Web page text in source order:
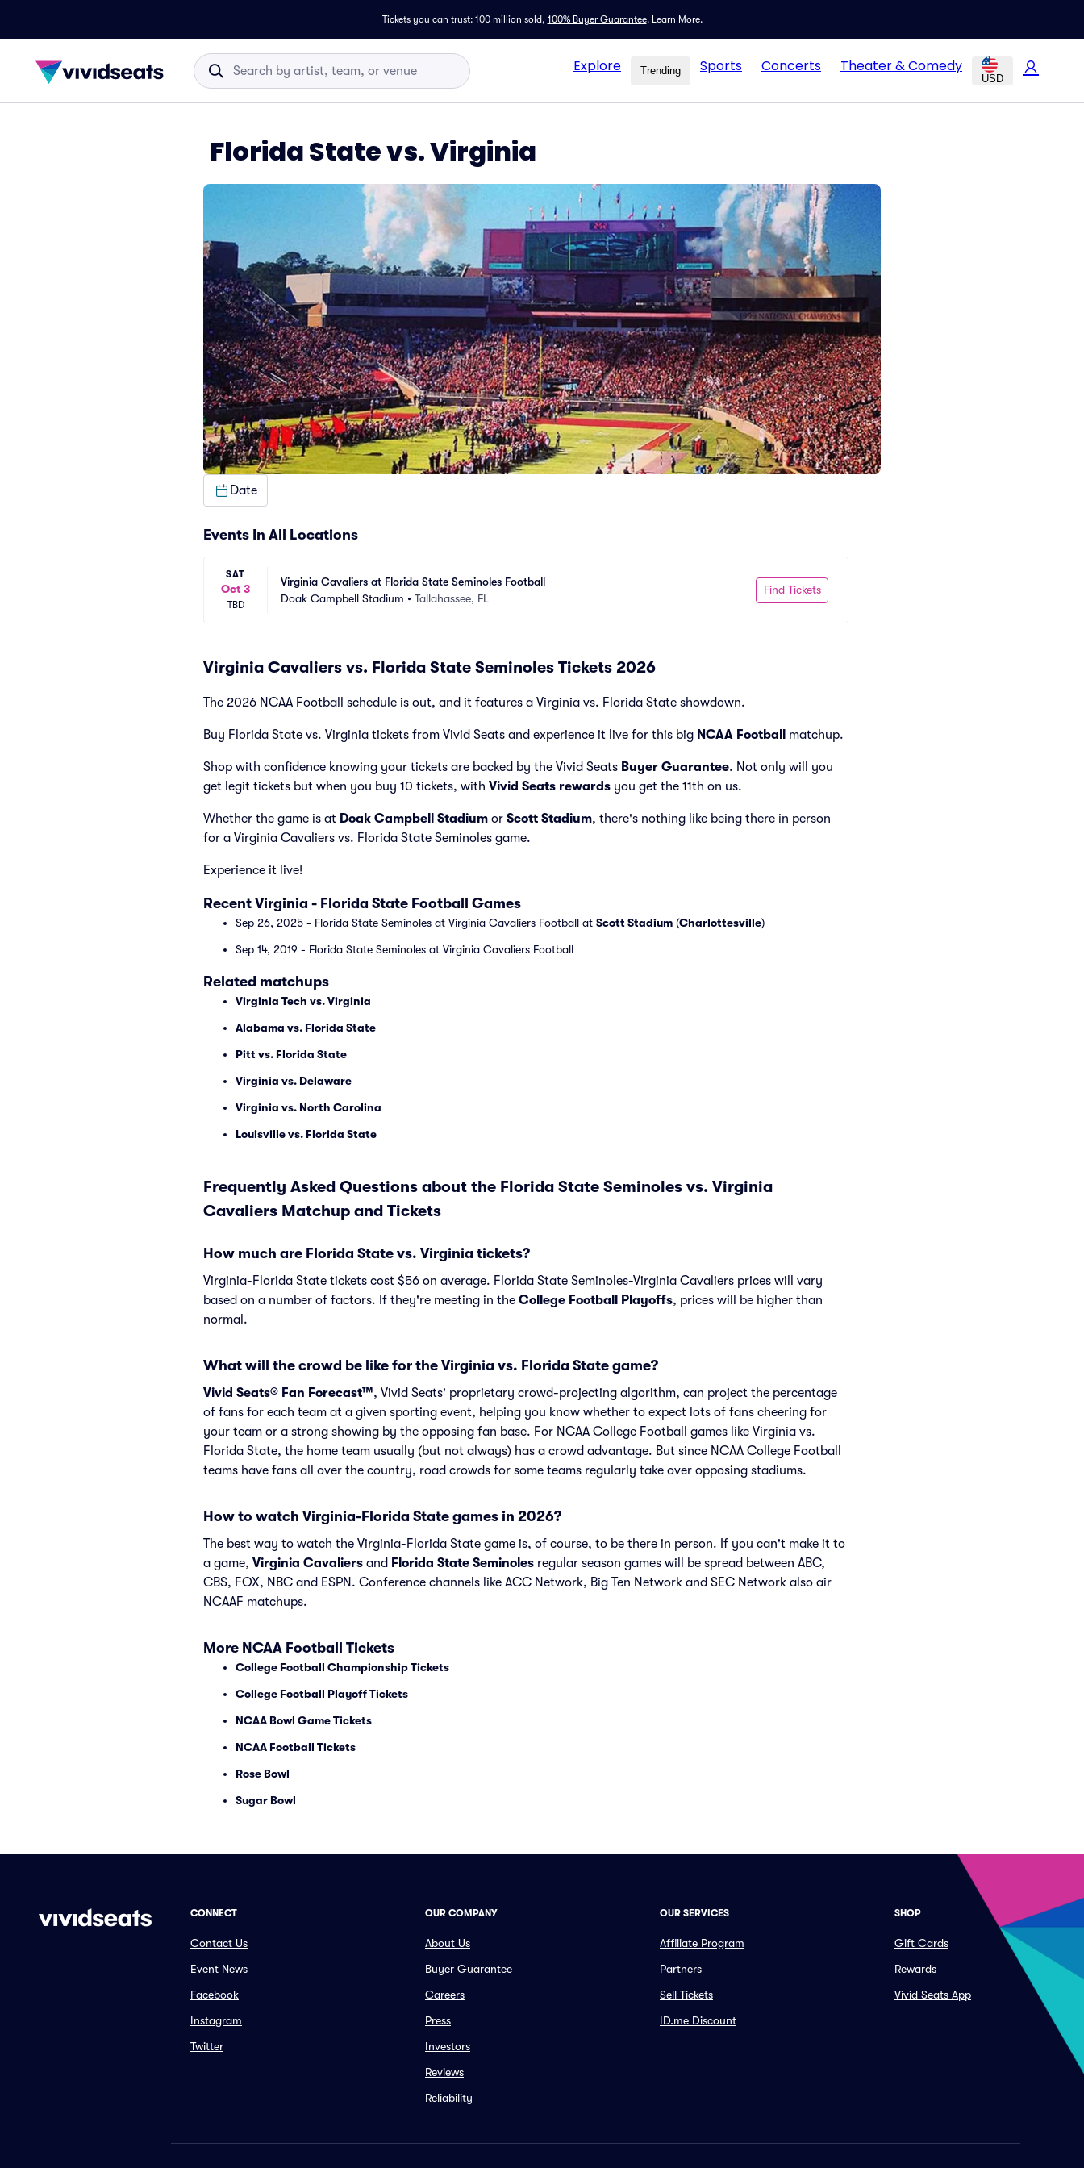
Tickets you can trust: 100 million sold, 100% Buyer Guarantee. Learn More.
Explore Trending Sports Concerts Theater & Comedy
USD
Florida State vs. Virginia
Date
Events In All Locations
SAT
Oct 3
TBD
Virginia Cavaliers at Florida State Seminoles Football
Doak Campbell Stadium • Tallahassee, FL
Find Tickets
Virginia Cavaliers vs. Florida State Seminoles Tickets 2026
The 2026 NCAA Football schedule is out, and it features a Virginia vs. Florida State showdown.
Buy Florida State vs. Virginia tickets from Vivid Seats and experience it live for this big NCAA Football matchup.
Shop with confidence knowing your tickets are backed by the Vivid Seats Buyer Guarantee. Not only will you
get legit tickets but when you buy 10 tickets, with Vivid Seats rewards you get the 11th on us.
Whether the game is at Doak Campbell Stadium or Scott Stadium, there's nothing like being there in person
for a Virginia Cavaliers vs. Florida State Seminoles game.
Experience it live!
Recent Virginia - Florida State Football Games
Sep 26, 2025 - Florida State Seminoles at Virginia Cavaliers Football at Scott Stadium (Charlottesville)
Sep 14, 2019 - Florida State Seminoles at Virginia Cavaliers Football
Related matchups
Virginia Tech vs. Virginia
Alabama vs. Florida State
Pitt vs. Florida State
Virginia vs. Delaware
Virginia vs. North Carolina
Louisville vs. Florida State
Frequently Asked Questions about the Florida State Seminoles vs. Virginia
Cavaliers Matchup and Tickets
How much are Florida State vs. Virginia tickets?
Virginia-Florida State tickets cost $56 on average. Florida State Seminoles-Virginia Cavaliers prices will vary
based on a number of factors. If they're meeting in the College Football Playoffs, prices will be higher than
normal.
What will the crowd be like for the Virginia vs. Florida State game?
Vivid Seats® Fan Forecast™, Vivid Seats' proprietary crowd-projecting algorithm, can project the percentage
of fans for each team at a given sporting event, helping you know whether to expect lots of fans cheering for
your team or a strong showing by the opposing fan base. For NCAA College Football games like Virginia vs.
Florida State, the home team usually (but not always) has a crowd advantage. But since NCAA College Football
teams have fans all over the country, road crowds for some teams regularly take over opposing stadiums.
How to watch Virginia-Florida State games in 2026?
The best way to watch the Virginia-Florida State game is, of course, to be there in person. If you can't make it to
a game, Virginia Cavaliers and Florida State Seminoles regular season games will be spread between ABC,
CBS, FOX, NBC and ESPN. Conference channels like ACC Network, Big Ten Network and SEC Network also air
NCAAF matchups.
More NCAA Football Tickets
College Football Championship Tickets
College Football Playoff Tickets
NCAA Bowl Game Tickets
NCAA Football Tickets
Rose Bowl
Sugar Bowl
CONNECT
Contact Us
Event News
Facebook
Instagram
Twitter
OUR COMPANY
About Us
Buyer Guarantee
Careers
Press
Investors
Reviews
Reliability
OUR SERVICES
Affiliate Program
Partners
Sell Tickets
ID.me Discount
SHOP
Gift Cards
Rewards
Vivid Seats App